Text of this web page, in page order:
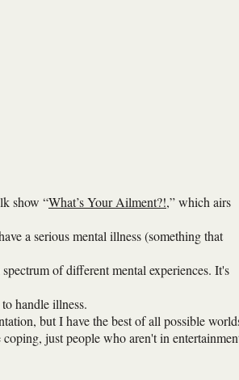
show “What’s Your Ailment?!,” which airs
a serious mental illness (something that
of different mental experiences. It's
handle illness.
but I have the best of all possible
just people who aren't in